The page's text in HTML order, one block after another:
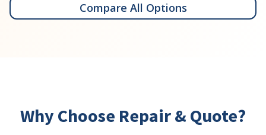
Compare All Options
Why Choose Repair & Quote?